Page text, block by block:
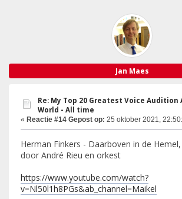
Jan Maes
Re: My Top 20 Greatest Voice Audition
World - All time
« Reactie #14 Gepost op: 25 oktober 2021,
Herman Finkers - Daarboven in de
door André Rieu en orkest
https://www.youtube.com/watch?
v=Nl50l1h8PGs&ab_channel=Maikel